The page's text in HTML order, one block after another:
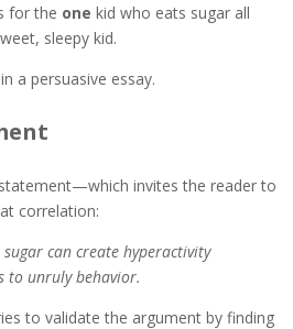
for the one kid who eats sugar all
sleepy kid.
a persuasive essay.
invites the reader to
correlation:
can create hyperactivity
to unruly behavior.
to validate the argument by finding